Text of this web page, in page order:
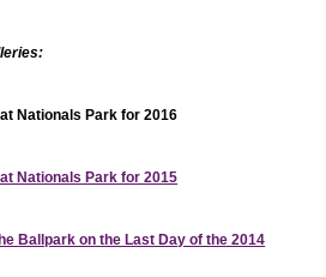
Nationals Park for 2016
Nationals Park for 2015
Ballpark on the Last Day of the 2014